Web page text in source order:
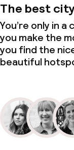
The best
You’re only in
you make the
you find the
beautiful